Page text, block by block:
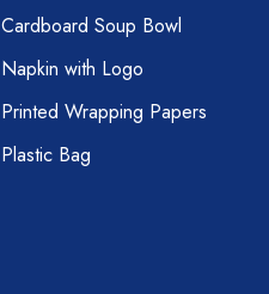
Cardboard Soup Bowl
Napkin with Logo
Printed Wrapping Papers
Plastic Bag